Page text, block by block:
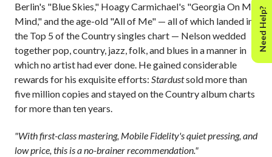
Berlin's "Blue Skies," Hoagy Carmichael's "Georgia On My
Mind," and the age-old "All of Me" — all of which landed in
the Top 5 of the Country singles chart — Nelson wedded
together pop, country, jazz, folk, and blues in a manner in
which no artist had ever done. He gained considerable
rewards for his exquisite efforts: Stardustsold more than
five million copies and stayed on the Country album charts
for more than ten years.
"With first-class mastering, Mobile Fidelity's quiet pressing, and
low price, this is a no-brainer recommendation."
Need Help?